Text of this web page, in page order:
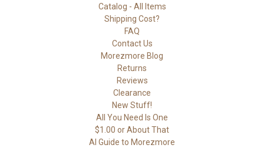
Catalog - All Items
Shipping Cost?
FAQ
Contact Us
Morezmore Blog
Returns
Reviews
Clearance
New Stuff!
All You Need Is One
$1.00 or About That
AI Guide to Morezmore